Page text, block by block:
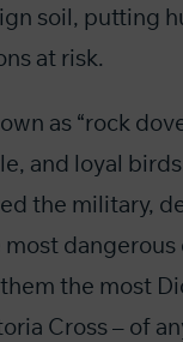
soil, putting
at risk.
as “rock
and loyal
the military,
most
the most
Cross – of